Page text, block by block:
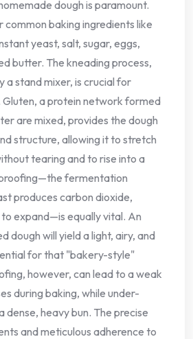
dough is paramount.
common baking ingredients like
yeast, salt, sugar, eggs,
butter. The kneading process,
stand mixer, is crucial for
a protein network formed
are mixed, provides the dough
structure, allowing it to stretch
tearing and to rise into a
fermentation
produces carbon dioxide,
expand—is equally vital. An
dough will yield a light, airy, and
for that "bakery-style"
however, can lead to a weak
during baking, while under-
dense, heavy bun. The precise
and meticulous adherence to